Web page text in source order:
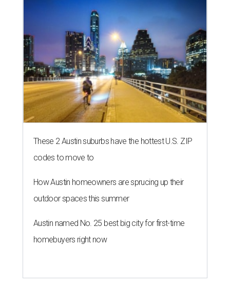
These 2 Austin suburbs have the hottest U.S. ZIP
codes to move to
How Austin homeowners are sprucing up their
outdoor spaces this summer
Austin named No. 25 best big city for first-time
homebuyers right now